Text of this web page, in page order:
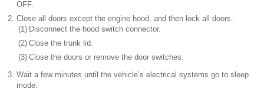
OFF.
2. Close all doors except the engine hood, and then lock all doors.
(1) Disconnect the hood switch connector.
(2) Close the trunk lid.
(3) Close the doors or remove the door switches.
3. Wait a few minutes until the vehicle’s electrical systems go to sleep
mode.